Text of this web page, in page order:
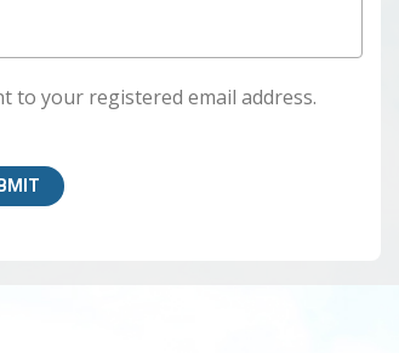
to your registered email address.